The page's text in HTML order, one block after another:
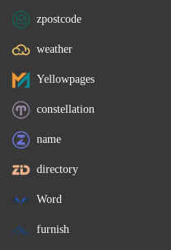
zpostcode
weather
Yellowpages
constellation
name
directory
Word
furnish